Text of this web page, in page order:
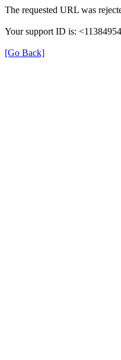
The requested URL was
Your support ID is:
[Go Back]